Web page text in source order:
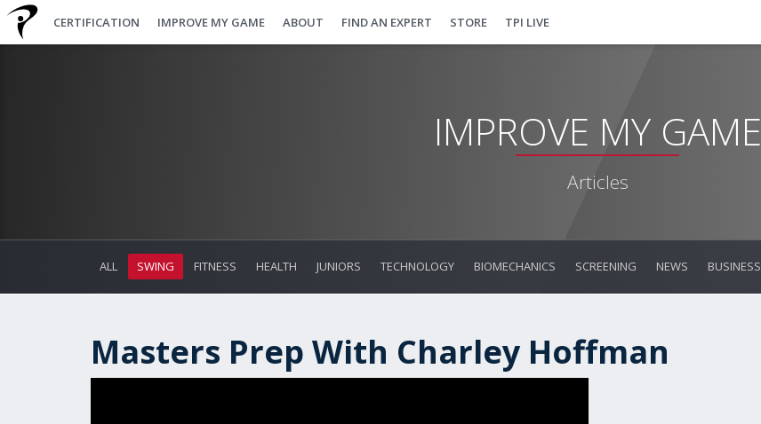
CERTIFICATION IMPROVE MY GAME ABOUT FIND AN EXPERT STORE TPI LIVE
IMPROVE MY GAME
Articles
ALL SWING FITNESS HEALTH JUNIORS TECHNOLOGY BIOMECHANICS SCREENING NEWS BUSINESS
Masters Prep With Charley Hoffman